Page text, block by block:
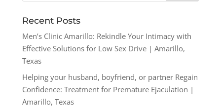
Recent Posts
Men’s Clinic Amarillo: Rekindle Your Intimacy with
Effective Solutions for Low Sex Drive | Amarillo,
Texas
Helping your husband, boyfriend, or partner Regain
Confidence: Treatment for Premature Ejaculation |
Amarillo, Texas